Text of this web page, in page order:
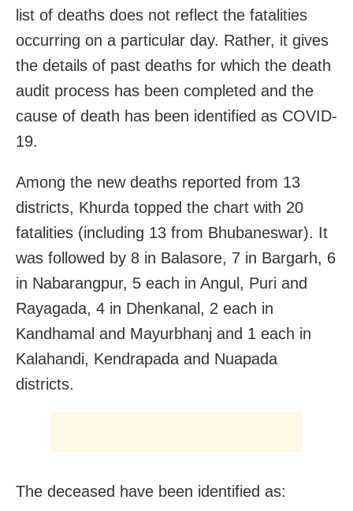
list of deaths does not reflect the fatalities
occurring on a particular day. Rather, it gives
the details of past deaths for which the death
audit process has been completed and the
cause of death has been identified as COVID-
19.
Among the new deaths reported from 13
districts, Khurda topped the chart with 20
fatalities (including 13 from Bhubaneswar). It
was followed by 8 in Balasore, 7 in Bargarh, 6
in Nabarangpur, 5 each in Angul, Puri and
Rayagada, 4 in Dhenkanal, 2 each in
Kandhamal and Mayurbhanj and 1 each in
Kalahandi, Kendrapada and Nuapada
districts.
The deceased have been identified as: